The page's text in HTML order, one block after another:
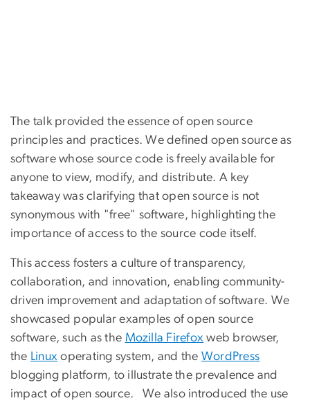
The talk provided the essence of open source
principles and practices. We defined open source as
software whose source code is freely available for
anyone to view, modify, and distribute. A key
takeaway was clarifying that open source is not
synonymous with "free" software, highlighting the
importance of access to the source code itself.
This access fosters a culture of transparency,
collaboration, and innovation, enabling community-
driven improvement and adaptation of software. We
showcased popular examples of open source
software, such as the Mozilla Firefox web browser,
the Linux operating system, and the WordPress
blogging platform, to illustrate the prevalence and
impact of open source. We also introduced the use